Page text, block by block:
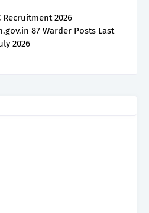
Recruitment 2026
87 Warder Posts Last
2026